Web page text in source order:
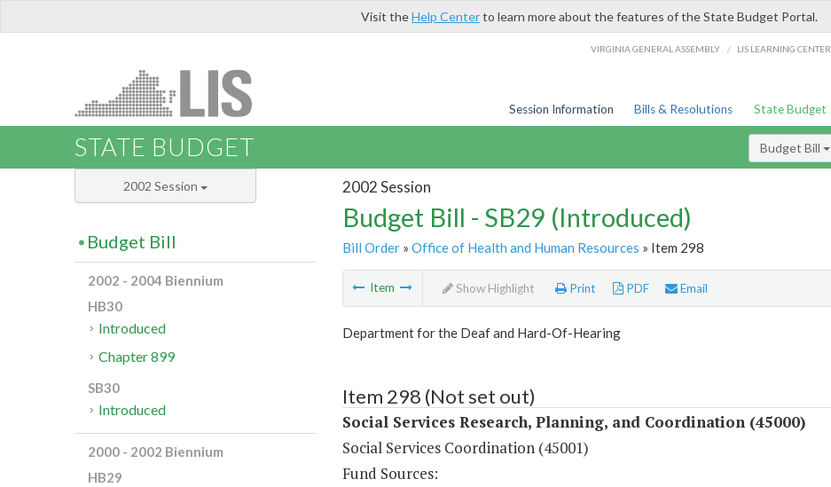
Visit theHelp Centerto learn more about the features of the State Budget Portal.
VIRGINIA GENERAL ASSEMBLY / LIS LEARNING CENTER
Session Information Bills & Resolutions State Budget
STATE BUDGET Budget Bill
2002 Session
Budget Bill - SB29 (Introduced)
Bill Order» Office of Health and Human Resources » Item 298
Item Show Highlight Print PDF Email
Department for the Deaf and Hard-Of-Hearing
Item 298 (Not set out)
Social Services Research, Planning, and Coordination (45000)
Social Services Coordination (45001)
Fund Sources:
2002 Session
Budget Bill
2002 - 2004 Biennium
HB30
Introduced
Chapter 899
SB30
Introduced
2000 - 2002 Biennium
HB29